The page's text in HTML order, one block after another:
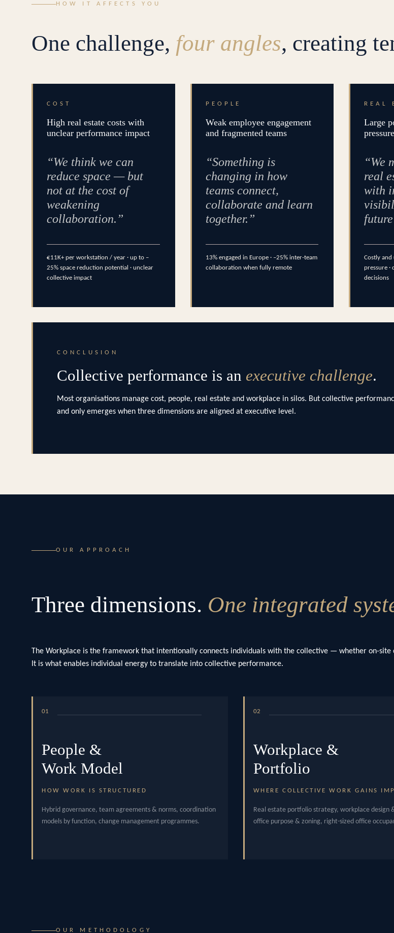
HOW IT AFFECTS YOU
One challenge, four angles, creating
COST
High real estate costs with
unclear performance impact
“We think we can
reduce space — but
not at the cost of
weakening
collaboration.”
€11K+ per workstation / year · up to –
25% space reduction potential · unclear
collective impact
PEOPLE
Weak employee engagement
and fragmented teams
“Something is
changing in how
teams connect,
collaborate and learn
together.”
13% engaged in Europe · –25% inter-team
collaboration when fully remote
REAL
Large
“We
real
with
Costly and
pressure
decisions
CONCLUSION
Collective performance is an executive challenge.
Most organisations manage cost, people, real estate and workplace in silos. But collective
and only emerges when three dimensions are aligned at executive level.
OUR APPROACH
Three dimensions. One integrated
The Workplace is the framework that intentionally connects individuals with the collective — whether on-site
It is what enables individual energy to translate into collective performance.
01
People &
Work Model
HOW WORK IS STRUCTURED
Hybrid governance, team agreements & norms, coordination
models by function, change management programmes.
02
Workplace &
Portfolio
WHERE COLLECTIVE WORK GAINS
Real estate portfolio strategy, workplace design
office purpose & zoning, right-sized office
OUR METHODOLOGY